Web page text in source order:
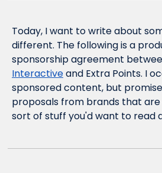
Today, I want to write about
different. The following is a
sponsorship agreement
Interactive and Extra Points. I
sponsored content, but
proposals from brands that
sort of stuff you'd want to read